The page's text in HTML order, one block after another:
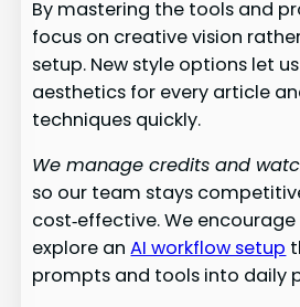
By mastering the tools and
focus on creative vision
setup. New style options let
aesthetics for every article
techniques quickly.
We manage credits and
so our team stays
cost‑effective. We
explore anAI workflow setup
prompts and tools into daily